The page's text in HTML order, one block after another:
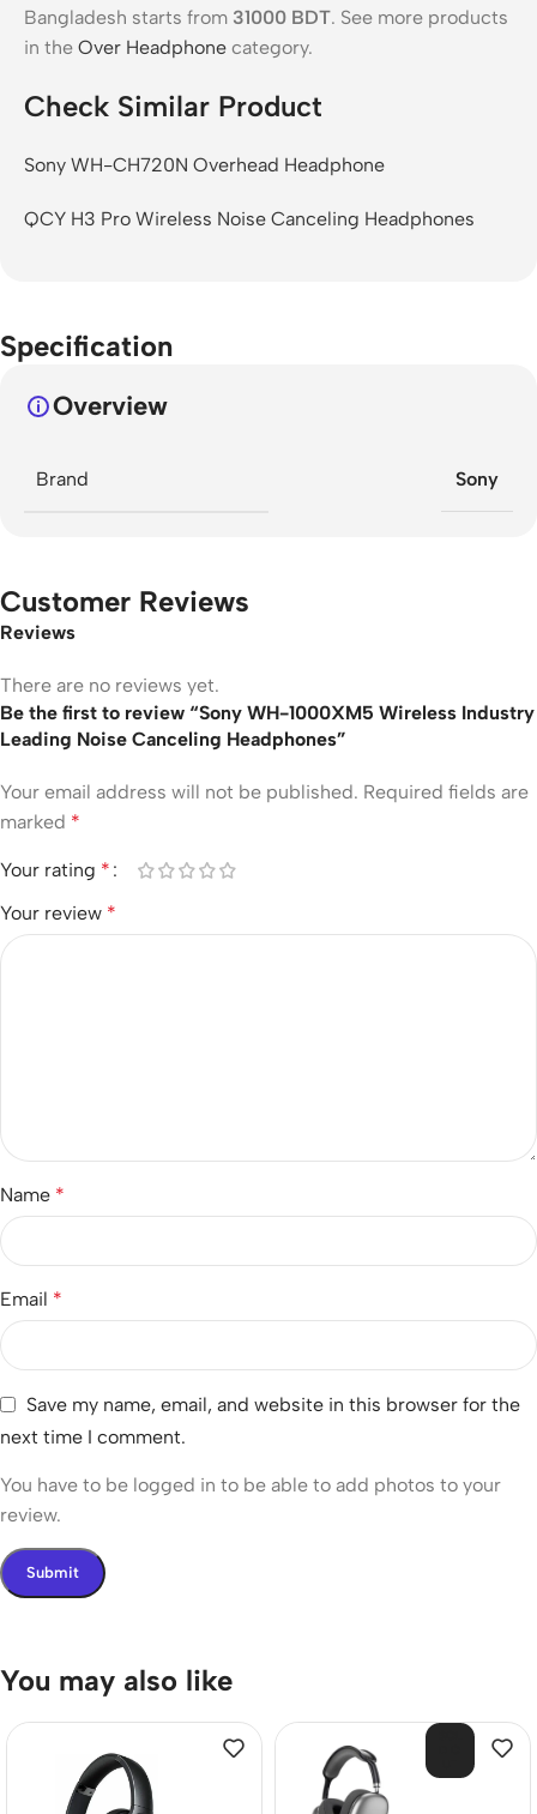
Bangladesh starts from 31000 BDT. See more products
in the Over Headphone category.
Check Similar Product
Sony WH-CH720N Overhead Headphone
QCY H3 Pro Wireless Noise Canceling Headphones
Specification
Overview
Brand Sony
Customer Reviews
Reviews
There are no reviews yet.
Be the first to review “Sony WH-1000XM5 Wireless Industry
Leading Noise Canceling Headphones”
Your email address will not be published. Required fields are
marked *
Your rating *
Your review *
Name *
Email *
Save my name, email, and website in this browser for the
next time I comment.
You have to be logged in to be able to add photos to your
review.
You may also like